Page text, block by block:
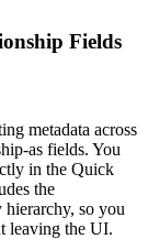
Fields
metadata across
as fields. You
in the Quick
the
hierarchy, so you
leaving the UI.